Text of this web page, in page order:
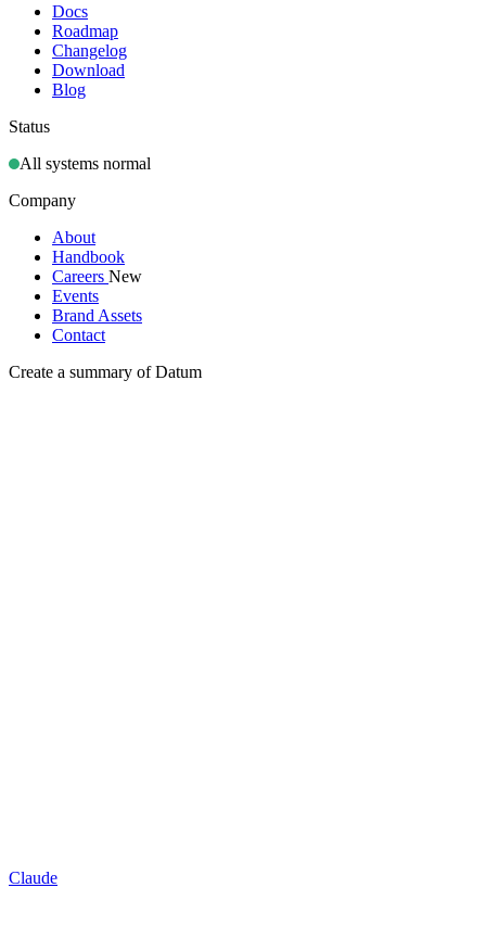
Docs
Roadmap
Changelog
Download
Blog
Status
All systems normal
Company
About
Handbook
Careers New
Events
Brand Assets
Contact
Create a summary of Datum
Claude